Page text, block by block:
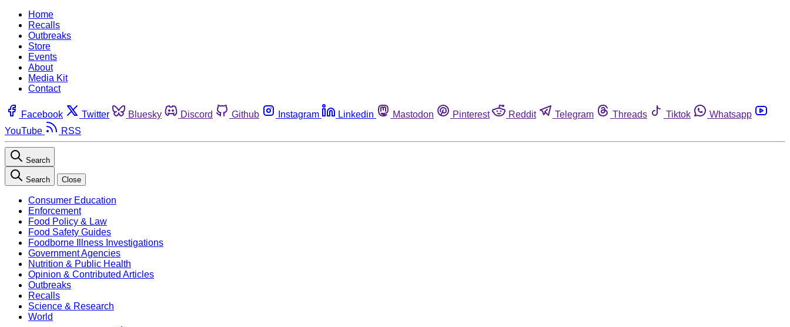
Home
Recalls
Outbreaks
Store
Events
About
Media Kit
Contact
Facebook Twitter Bluesky Discord Github Instagram Linkedin Mastodon Pinterest Reddit Telegram Threads Tiktok
Whatsapp
YouTube
RSS
Search
Search Close
Consumer Education
Enforcement
Food Policy & Law
Food Safety Guides
Foodborne Illness Investigations
Government Agencies
Nutrition & Public Health
Opinion & Contributed Articles
Outbreaks
Recalls
Science & Research
World